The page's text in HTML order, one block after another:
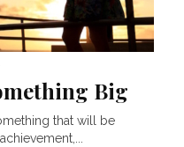
Big
that will be